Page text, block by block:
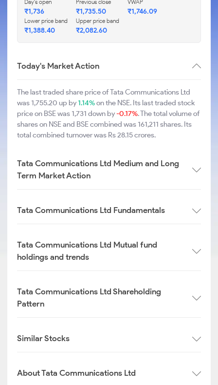
Day's open
₹1,736
Previous close
₹1,735.50
VWAP
₹1,746.09
Lower price band
₹1,388.40
Upper price band
₹2,082.60
Today's Market Action
The last traded share price of Tata Communications Ltd
was 1,755.20 up by1.14%on the NSE. Its last traded stock
price on BSE was 1,731 down by-0.17%. The total volume of
shares on NSE and BSE combined was 161,211 shares. Its
total combined turnover was Rs 28.15 crores.
Tata Communications Ltd Medium and Long
Term Market Action
Tata Communications Ltd Fundamentals
Tata Communications Ltd Mutual fund
holdings and trends
Tata Communications Ltd Shareholding
Pattern
Similar Stocks
About Tata Communications Ltd